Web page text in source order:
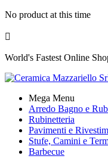
No product at this time

World's Fastest Online
Mega Menu
Arredo Bagno e
Rubinetteria
Pavimenti e
Stufe, Camini e
Barbecue